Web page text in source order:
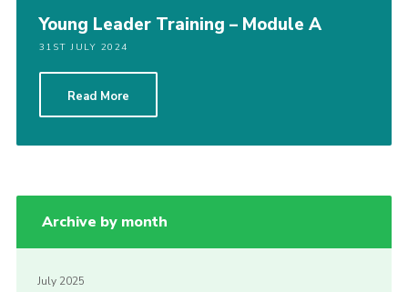
Young Leader Training – Module A
31ST JULY 2024
Read More
Archive by month
July 2025